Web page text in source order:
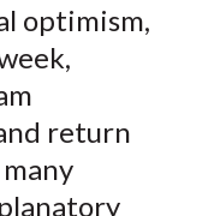
optimism,
return